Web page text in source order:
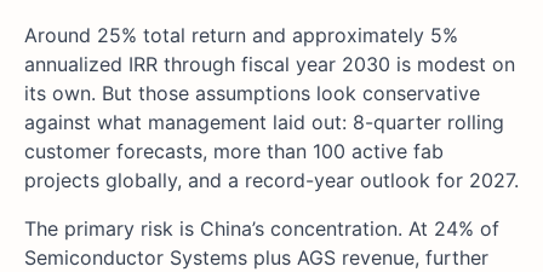
Around 25% total return and approximately 5%
annualized IRR through fiscal year 2030 is modest on
its own. But those assumptions look conservative
against what management laid out: 8-quarter rolling
customer forecasts, more than 100 active fab
projects globally, and a record-year outlook for 2027.
The primary risk is China’s concentration. At 24% of
Semiconductor Systems plus AGS revenue, further